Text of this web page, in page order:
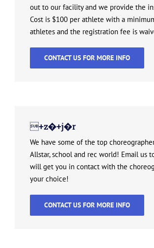
out to our facility and we provide the
Cost is $100 per athlete with a
athletes and the registration fee is
CONTACT US FOR MORE INFO
+z�+j�r
We have some of the top
Allstar, school and rec world! Email us
will get you in contact with the
your choice!
CONTACT US FOR MORE INFO